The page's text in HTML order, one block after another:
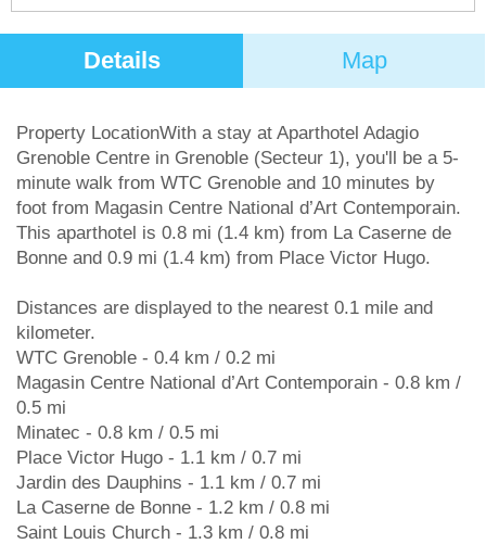
Details Map
Property LocationWith a stay at Aparthotel Adagio
Grenoble Centre in Grenoble (Secteur 1), you'll be a 5-
minute walk from WTC Grenoble and 10 minutes by
foot from Magasin Centre National d’Art Contemporain.
This aparthotel is 0.8 mi (1.4 km) from La Caserne de
Bonne and 0.9 mi (1.4 km) from Place Victor Hugo.
Distances are displayed to the nearest 0.1 mile and
kilometer.
WTC Grenoble - 0.4 km / 0.2 mi
Magasin Centre National d’Art Contemporain - 0.8 km /
0.5 mi
Minatec - 0.8 km / 0.5 mi
Place Victor Hugo - 1.1 km / 0.7 mi
Jardin des Dauphins - 1.1 km / 0.7 mi
La Caserne de Bonne - 1.2 km / 0.8 mi
Saint Louis Church - 1.3 km / 0.8 mi